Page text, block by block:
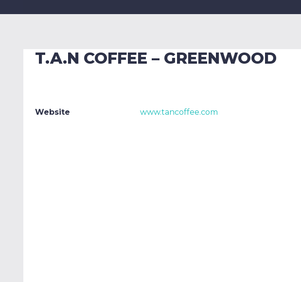
T.A.N COFFEE – GREENWOOD
Website www.tancoffee.com